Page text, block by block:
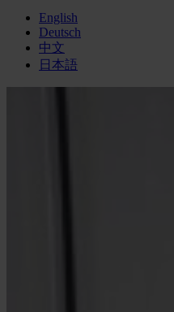
English
Deutsch
中文
日本語